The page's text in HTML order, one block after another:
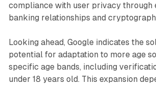
compliance with user privacy through
banking relationships and
Looking ahead, Google indicates the
potential for adaptation to more age
specific age bands, including
under 18 years old. This expansion